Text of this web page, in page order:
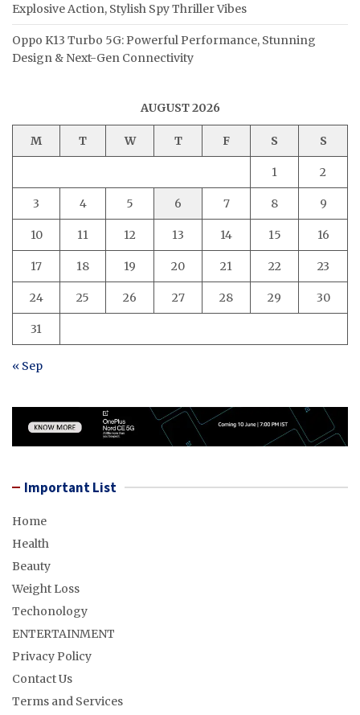
Explosive Action, Stylish Spy Thriller Vibes
Oppo K13 Turbo 5G: Powerful Performance, Stunning
Design & Next-Gen Connectivity
AUGUST 2026
M T W T F S S
1 2
3 4 5 6 7 8 9
10 11 12 13 14 15 16
17 18 19 20 21 22 23
24 25 26 27 28 29 30
31
« Sep
Important List
Home
Health
Beauty
Weight Loss
Techonology
ENTERTAINMENT
Privacy Policy
Contact Us
Terms and Services